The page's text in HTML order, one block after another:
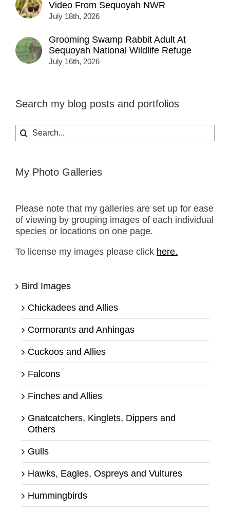
Video From Sequoyah NWR
July 18th, 2026
Grooming Swamp Rabbit Adult At
Sequoyah National Wildlife Refuge
July 16th, 2026
Search my blog posts and portfolios
Search
for:
My Photo Galleries
Please note that my galleries are set up for ease
of viewing by grouping images of each individual
species or locations on one page.
To license my images please click here.
Bird Images
Chickadees and Allies
Cormorants and Anhingas
Cuckoos and Allies
Falcons
Finches and Allies
Gnatcatchers, Kinglets, Dippers and
Others
Gulls
Hawks, Eagles, Ospreys and Vultures
Hummingbirds